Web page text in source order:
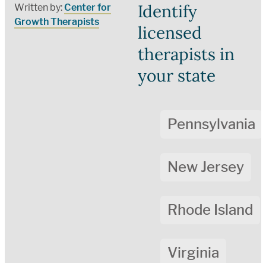
Written by:Center for
Growth Therapists
Identify
licensed
therapists in
your state
Pennsylvania
New Jersey
Rhode Island
Virginia